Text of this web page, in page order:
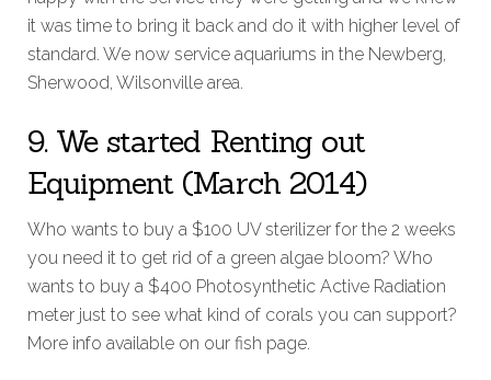
it was time to bring it back and do it with higher level of
standard. We now service aquariums in the Newberg,
Sherwood, Wilsonville area.
9. We started Renting out
Equipment (March 2014)
Who wants to buy a $100 UV sterilizer for the 2 weeks
you need it to get rid of a green algae bloom? Who
wants to buy a $400 Photosynthetic Active Radiation
meter just to see what kind of corals you can support?
More info available on our fish page.